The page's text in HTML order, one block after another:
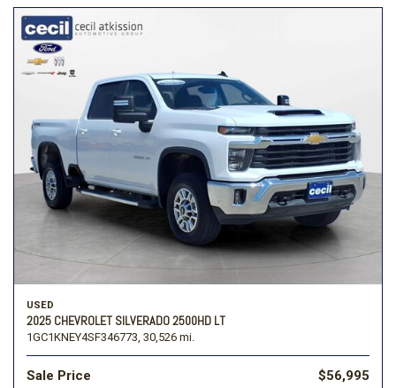
USED
2025 CHEVROLET SILVERADO 2500HD LT
1GC1KNEY4SF346773, 30,526 mi.
Sale Price $56,995